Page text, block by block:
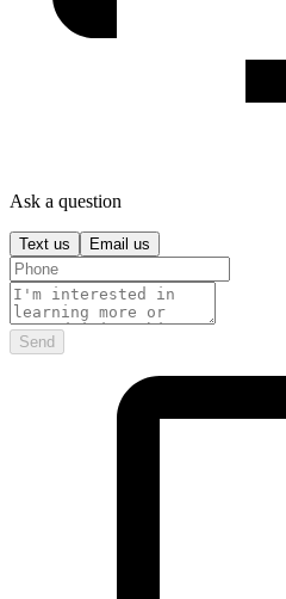
Ask a question
Text us Email us
Send